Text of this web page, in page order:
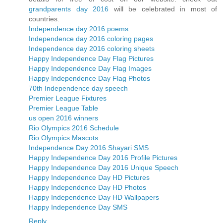
grandparents day 2016 will be celebrated in most of
countries.
Independence day 2016 poems
Independence day 2016 coloring pages
Independence day 2016 coloring sheets
Happy Independence Day Flag Pictures
Happy Independence Day Flag Images
Happy Independence Day Flag Photos
70th Independence day speech
Premier League Fixtures
Premier League Table
us open 2016 winners
Rio Olympics 2016 Schedule
Rio Olympics Mascots
Independence Day 2016 Shayari SMS
Happy Independence Day 2016 Profile Pictures
Happy Independence Day 2016 Unique Speech
Happy Independence Day HD Pictures
Happy Independence Day HD Photos
Happy Independence Day HD Wallpapers
Happy Independence Day SMS
Reply